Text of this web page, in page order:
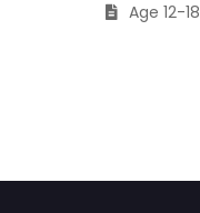
Age 12-18